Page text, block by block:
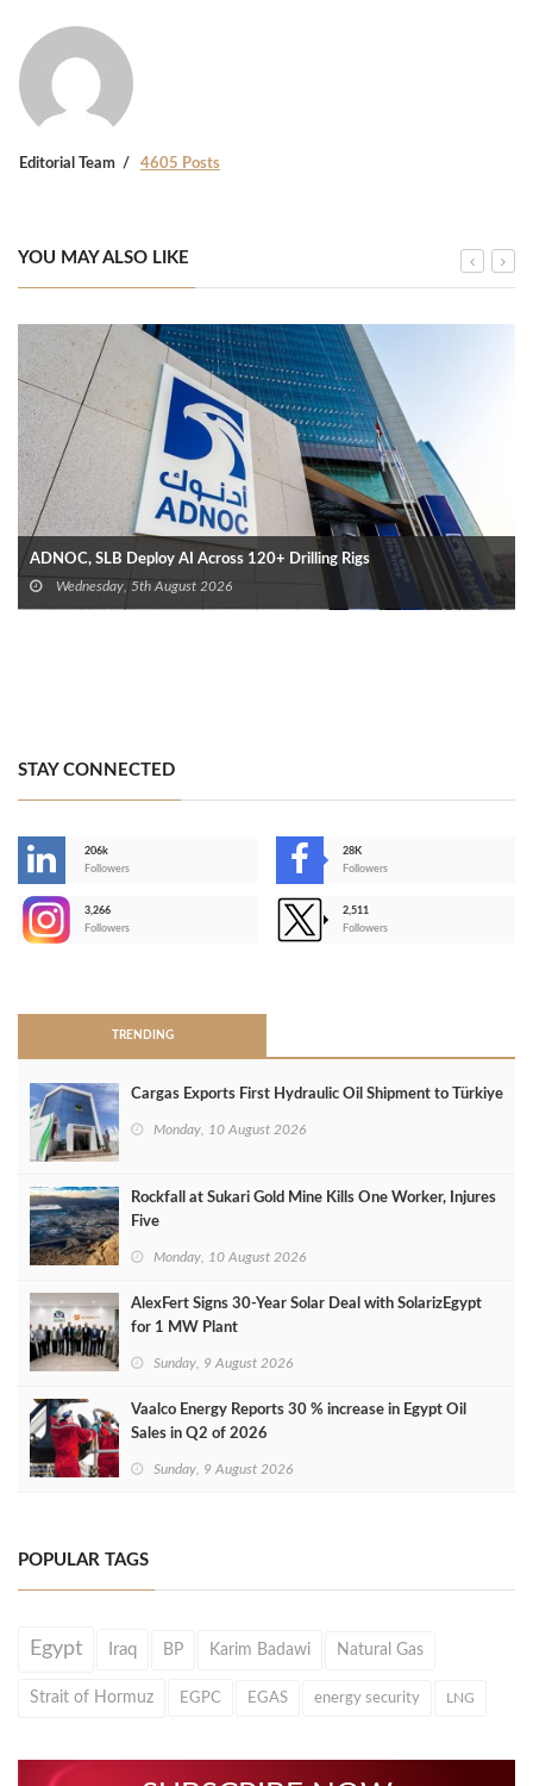
Editorial Team 4605 Posts
YOU MAY ALSO LIKE
ADNOC, SLB Deploy AI Across 120+ Drilling Rigs
Wednesday, 5th August 2026
STAY CONNECTED
206k
Followers
28K
Followers
3,266
Followers
2,511
Followers
TRENDING
Cargas Exports First Hydraulic Oil Shipment to Türkiye
Monday, 10 August 2026
Rockfall at Sukari Gold Mine Kills One Worker, Injures
Five
Monday, 10 August 2026
AlexFert Signs 30‑Year Solar Deal with SolarizEgypt
for 1 MW Plant
Sunday, 9 August 2026
Vaalco Energy Reports 30 % increase in Egypt Oil
Sales in Q2 of 2026
Sunday, 9 August 2026
POPULAR TAGS
Egypt Iraq BP Karim Badawi Natural Gas
Strait of Hormuz EGPC EGAS energy security LNG